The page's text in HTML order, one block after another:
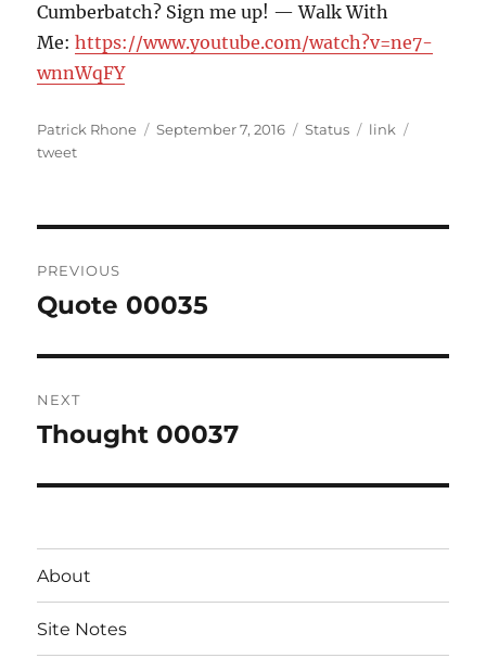
Cumberbatch? Sign me up! — Walk With
Me:https://www.youtube.com/watch?v=ne7-
wnnWqFY
Author
Patrick Rhone
Posted
September 7, 2016 Format
Status Categories
link
tweet
navigation
PREVIOUS
Previous
Quote 00035
NEXT
Next
Thought 00037
About
Site Notes